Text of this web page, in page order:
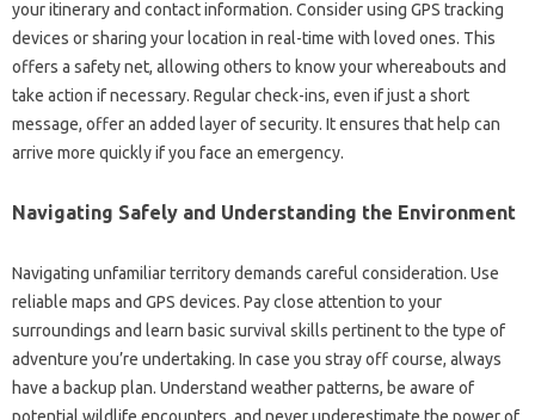
your itinerary and contact information. Consider using GPS tracking
devices or sharing your location in real-time with loved ones. This
offers a safety net, allowing others to know your whereabouts and
take action if necessary. Regular check-ins, even if just a short
message, offer an added layer of security. It ensures that help can
arrive more quickly if you face an emergency.
Navigating Safely and Understanding the Environment
Navigating unfamiliar territory demands careful consideration. Use
reliable maps and GPS devices. Pay close attention to your
surroundings and learn basic survival skills pertinent to the type of
adventure you’re undertaking. In case you stray off course, always
have a backup plan. Understand weather patterns, be aware of